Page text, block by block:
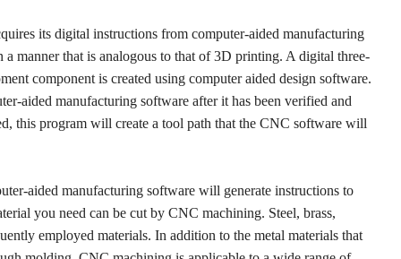
its digital instructions from computer-aided manufacturing
manner that is analogous to that of 3D printing. A digital three-
component is created using computer aided design software.
aided manufacturing software after it has been verified and
this program will create a tool path that the CNC software will
aided manufacturing software will generate instructions to
you need can be cut by CNC machining. Steel, brass,
employed materials. In addition to the metal materials that